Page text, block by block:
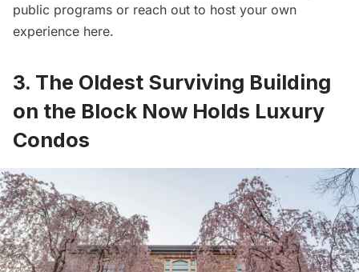
public programs or reach out to host your own
experience here.
3. The Oldest Surviving Building
on the Block Now Holds Luxury
Condos